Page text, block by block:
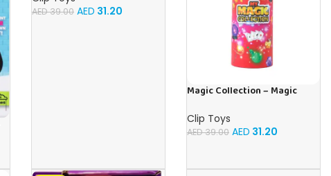
AED39.00 AED 31.20
Magic Collection – Magic
Clip Toys
AED39.00 AED 31.20